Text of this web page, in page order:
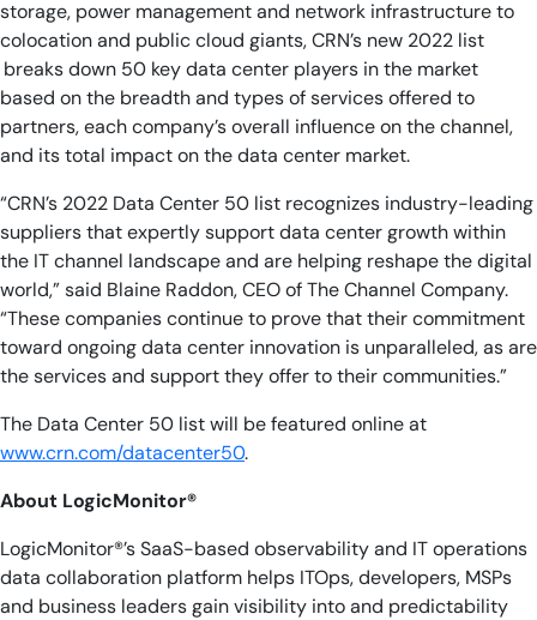
storage, power management and network infrastructure to
colocation and public cloud giants, CRN’s new 2022 list
breaks down 50 key data center players in the market
based on the breadth and types of services offered to
partners, each company’s overall influence on the channel,
and its total impact on the data center market.
“CRN’s 2022 Data Center 50 list recognizes industry-leading
suppliers that expertly support data center growth within
the IT channel landscape and are helping reshape the digital
world,” said Blaine Raddon, CEO of The Channel Company.
“These companies continue to prove that their commitment
toward ongoing data center innovation is unparalleled, as are
the services and support they offer to their communities.”
The Data Center 50 list will be featured online at
www.crn.com/datacenter50.
About LogicMonitor®
LogicMonitor®’s SaaS-based observability and IT operations
data collaboration platform helps ITOps, developers, MSPs
and business leaders gain visibility into and predictability